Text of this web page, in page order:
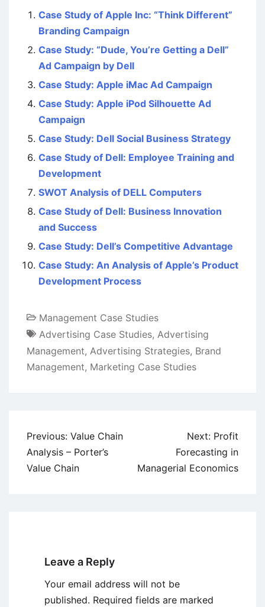
Case Study of Apple Inc: “Think Different”
Branding Campaign
Case Study: “Dude, You’re Getting a Dell”
Ad Campaign by Dell
Case Study: Apple iMac Ad Campaign
Case Study: Apple iPod Silhouette Ad
Campaign
Case Study: Dell Social Business Strategy
Case Study of Dell: Employee Training and
Development
SWOT Analysis of DELL Computers
Case Study of Dell: Business Innovation
and Success
Case Study: Dell’s Competitive Advantage
Case Study: An Analysis of Apple’s Product
Development Process
Management Case Studies
Advertising Case Studies, Advertising
Management, Advertising Strategies, Brand
Management, Marketing Case Studies
Post
navigation
Previous: Value Chain
Analysis – Porter’s
Value Chain
Next: Profit
Forecasting in
Managerial Economics
Leave a Reply
Your email address will not be
published. Required fields are marked